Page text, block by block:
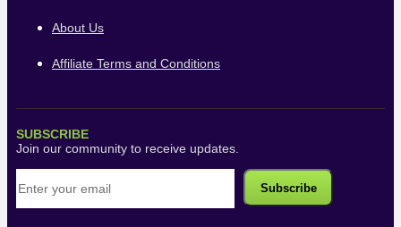
About Us
Affiliate Terms and Conditions
SUBSCRIBE
Join our community to receive updates.